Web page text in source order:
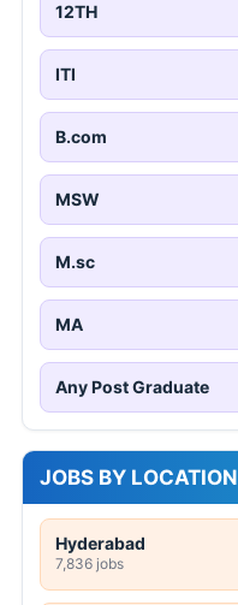
12TH
ITI
B.com
MSW
M.sc
MA
Any Post Graduate
JOBS BY LOCATION
Hyderabad
7,836 jobs